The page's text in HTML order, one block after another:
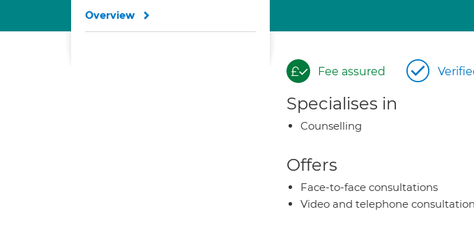
Fee assured
Specialises in
Counselling
Offers
Face-to-face consultations
Video and telephone
Overview